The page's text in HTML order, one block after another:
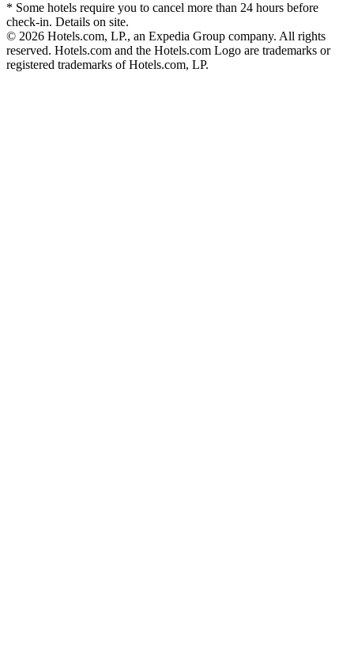
* Some hotels require you to cancel more than 24 hours before
check-in. Details on site.
© 2026 Hotels.com, LP., an Expedia Group company. All rights
reserved. Hotels.com and the Hotels.com Logo are trademarks or
registered trademarks of Hotels.com, LP.